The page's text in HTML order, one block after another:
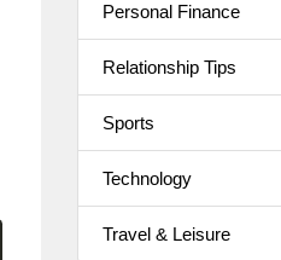
Personal Finance
Relationship Tips
Sports
Technology
Travel & Leisure